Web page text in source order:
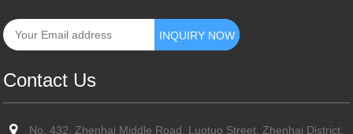
Contact Us
No. 432, Zhenhai Middle Road, Luotuo Street, Zhenhai District,